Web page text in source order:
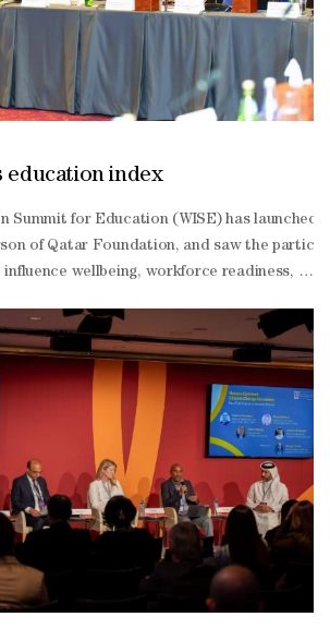
education index
Summit for Education (WISE) has
of Qatar Foundation, and saw the
wellbeing, workforce readiness,
helps explain not only what education
of the National Commission for
“If designed thoughtfully, it can help
information-
education measurement and support more
education reform. It aims to support
readiness, equity and human
conditions that exist, how resources are
looks like.” said Selma Talha-
and Research at WISE.A global
which WISE and SUMMA will collect